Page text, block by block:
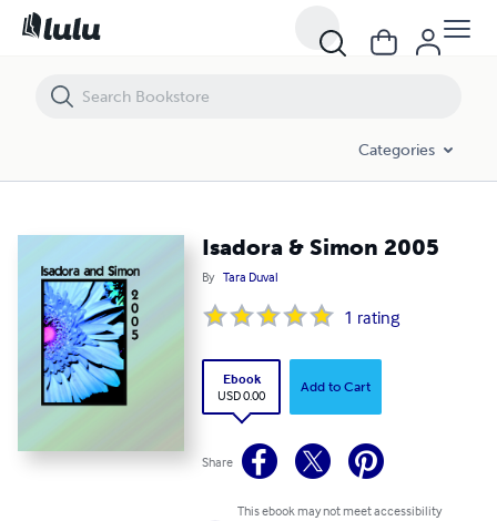
Categories
Isadora & Simon 2005
By Tara Duval
1 rating
Ebook
USD 0.00
Add to Cart
Share
This ebook may not meet accessibility
Isadora & Simon 2005